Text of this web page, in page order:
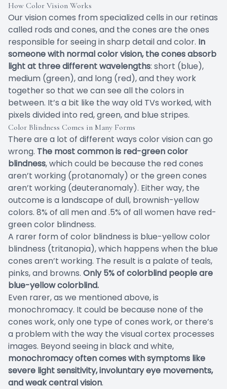
How Color Vision Works
Our vision comes from specialized cells in our retinas
called rods and cones, and the cones are the ones
responsible for seeing in sharp detail and color. In
someone with normal color vision, the cones absorb
light at three different wavelengths: short (blue),
medium (green), and long (red), and they work
together so that we can see all the colors in
between. It’s a bit like the way old TVs worked, with
pixels divided into red, green, and blue stripes.
Color Blindness Comes in Many Forms
There are a lot of different ways color vision can go
wrong. The most common is red-green color
blindness, which could be because the red cones
aren’t working (protanomaly) or the green cones
aren’t working (deuteranomaly). Either way, the
outcome is a landscape of dull, brownish-yellow
colors. 8% of all men and .5% of all women have red-
green color blindness.
A rarer form of color blindness is blue-yellow color
blindness (tritanopia), which happens when the blue
cones aren’t working. The result is a palate of teals,
pinks, and browns. Only 5% of colorblind people are
blue-yellow colorblind.
Even rarer, as we mentioned above, is
monochromacy. It could be because none of the
cones work, only one type of cones work, or there’s
a problem with the way the visual cortex processes
images. Beyond seeing in black and white,
monochromacy often comes with symptoms like
severe light sensitivity, involuntary eye movements,
and weak central vision.